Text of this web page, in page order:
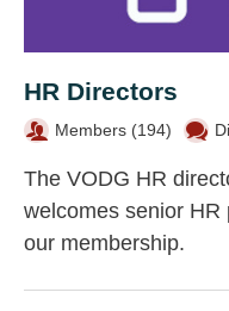
HR Directors
Members (194)
The VODG HR
welcomes senior
our membership.